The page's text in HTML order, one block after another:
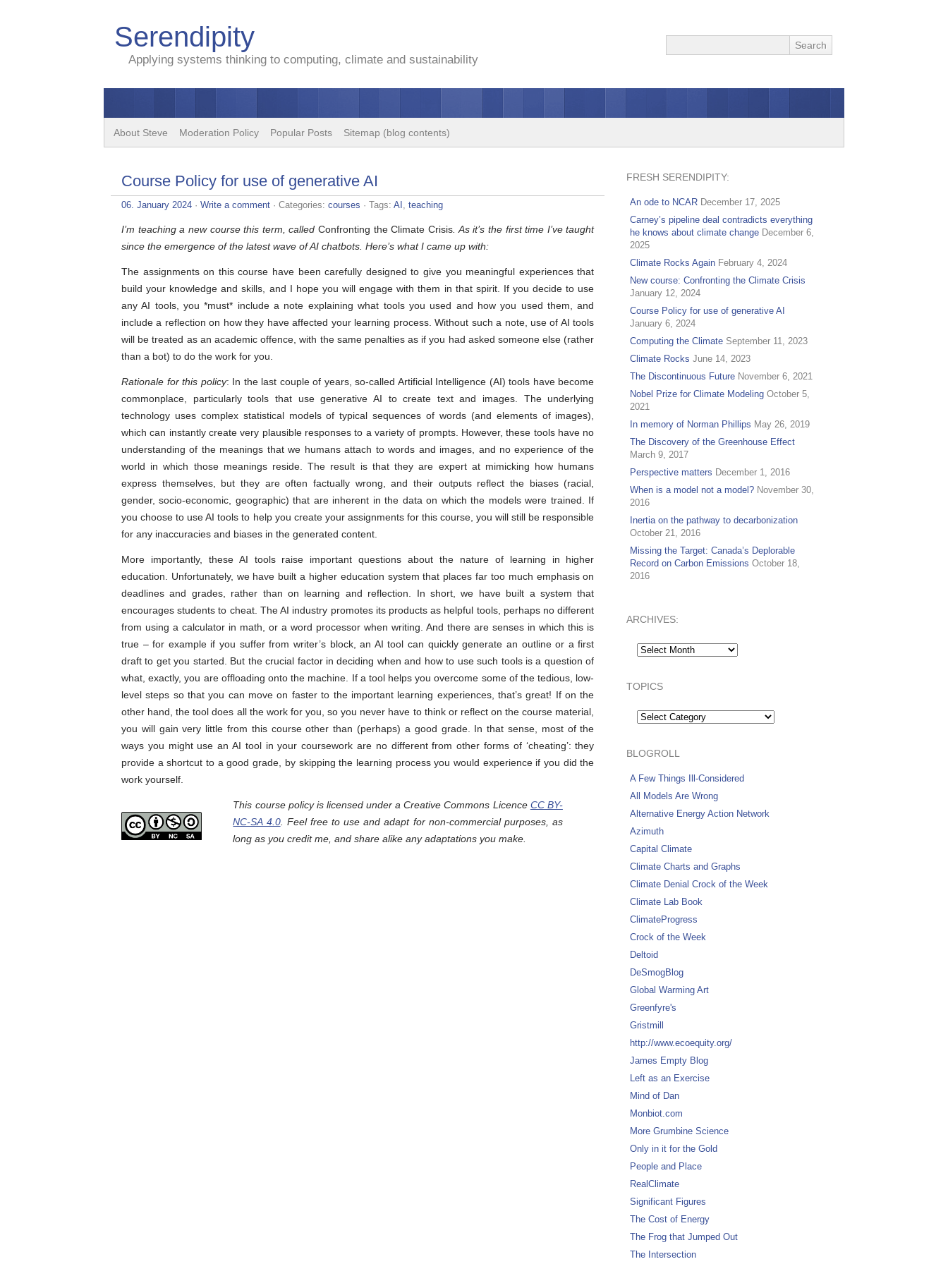
Serendipity
Applying systems thinking to computing, climate and sustainability
About Steve Moderation Policy Popular Posts Sitemap (blog contents)
Course Policy for use of generative AI
06. January 2024 · Write a comment · Categories: courses · Tags: AI , teaching
I’m teaching a new course this term, calledConfronting the Climate Crisis. As it’s the first time I’ve taught
since the emergence of the latest wave of AI chatbots. Here’s what I came up with:
The assignments on this course have been carefully designed to give you meaningful experiences that
build your knowledge and skills, and I hope you will engage with them in that spirit. If you decide to use
any AI tools, you *must* include a note explaining what tools you used and how you used them, and
include a reflection on how they have affected your learning process. Without such a note, use of AI tools
will be treated as an academic offence, with the same penalties as if you had asked someone else (rather
than a bot) to do the work for you.
Rationale for this policy: In the last couple of years, so-called Artificial Intelligence (AI) tools have become
commonplace, particularly tools that use generative AI to create text and images. The underlying
technology uses complex statistical models of typical sequences of words (and elements of images),
which can instantly create very plausible responses to a variety of prompts. However, these tools have no
understanding of the meanings that we humans attach to words and images, and no experience of the
world in which those meanings reside. The result is that they are expert at mimicking how humans
express themselves, but they are often factually wrong, and their outputs reflect the biases (racial,
gender, socio-economic, geographic) that are inherent in the data on which the models were trained. If
you choose to use AI tools to help you create your assignments for this course, you will still be responsible
for any inaccuracies and biases in the generated content.
More importantly, these AI tools raise important questions about the nature of learning in higher
education. Unfortunately, we have built a higher education system that places far too much emphasis on
deadlines and grades, rather than on learning and reflection. In short, we have built a system that
encourages students to cheat. The AI industry promotes its products as helpful tools, perhaps no different
from using a calculator in math, or a word processor when writing. And there are senses in which this is
true – for example if you suffer from writer’s block, an AI tool can quickly generate an outline or a first
draft to get you started. But the crucial factor in deciding when and how to use such tools is a question of
what, exactly, you are offloading onto the machine. If a tool helps you overcome some of the tedious, low-
level steps so that you can move on faster to the important learning experiences, that’s great! If on the
other hand, the tool does all the work for you, so you never have to think or reflect on the course material,
you will gain very little from this course other than (perhaps) a good grade. In that sense, most of the
ways you might use an AI tool in your coursework are no different from other forms of ‘cheating’: they
provide a shortcut to a good grade, by skipping the learning process you would experience if you did the
work yourself.
This course policy is licensed under a Creative Commons Licence CC BY-
NC-SA 4.0. Feel free to use and adapt for non-commercial purposes, as
long as you credit me, and share alike any adaptations you make.
FRESH SERENDIPITY:
An ode to NCAR December 17, 2025
Carney’s pipeline deal contradicts everything
he knows about climate change December 6,
2025
Climate Rocks Again February 4, 2024
New course: Confronting the Climate Crisis
January 12, 2024
Course Policy for use of generative AI
January 6, 2024
Computing the Climate September 11, 2023
Climate Rocks June 14, 2023
The Discontinuous Future November 6, 2021
Nobel Prize for Climate Modeling October 5,
2021
In memory of Norman Phillips May 26, 2019
The Discovery of the Greenhouse Effect
March 9, 2017
Perspective matters December 1, 2016
When is a model not a model? November 30,
2016
Inertia on the pathway to decarbonization
October 21, 2016
Missing the Target: Canada’s Deplorable
Record on Carbon Emissions October 18,
2016
ARCHIVES:
Archives:
TOPICS
Topics
BLOGROLL
A Few Things Ill-Considered
All Models Are Wrong
Alternative Energy Action Network
Azimuth
Capital Climate
Climate Charts and Graphs
Climate Denial Crock of the Week
Climate Lab Book
ClimateProgress
Crock of the Week
Deltoid
DeSmogBlog
Global Warming Art
Greenfyre's
Gristmill
http://www.ecoequity.org/
James Empty Blog
Left as an Exercise
Mind of Dan
Monbiot.com
More Grumbine Science
Only in it for the Gold
People and Place
RealClimate
Significant Figures
The Cost of Energy
The Frog that Jumped Out
The Intersection